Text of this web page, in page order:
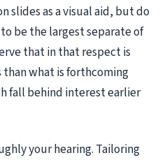
slides as a visual aid, but do
be the largest separate of
that in that respect is
than what is forthcoming
fall behind interest earlier
your hearing. Tailoring